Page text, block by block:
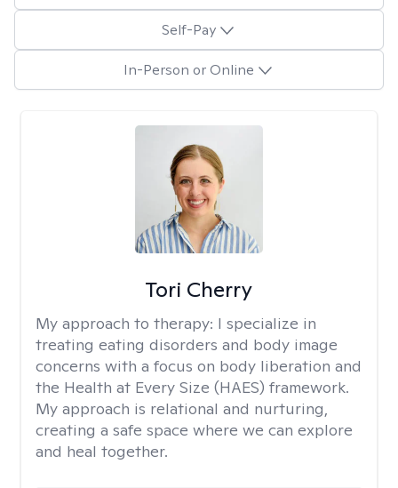
Self-Pay
In-Person or Online
Tori Cherry
My approach to therapy: I specialize in
treating eating disorders and body image
concerns with a focus on body liberation and
the Health at Every Size (HAES) framework.
My approach is relational and nurturing,
creating a safe space where we can explore
and heal together.